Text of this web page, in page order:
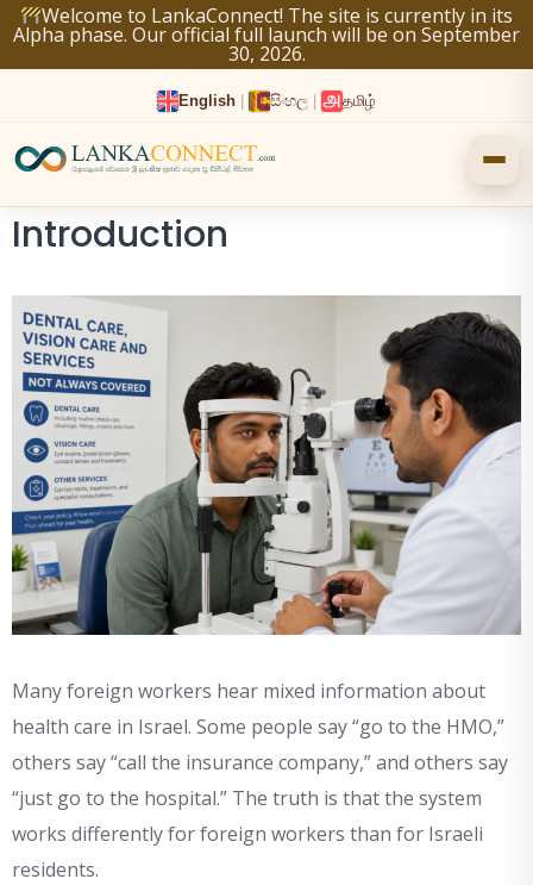
Welcome to LankaConnect! The site is currently in its
Alpha phase. Our official full launch will be on September
30, 2026.
English සිංහල தமிழ்
Skip
to
content
Introduction
Many foreign workers hear mixed information about
health care in Israel. Some people say “go to the HMO,”
others say “call the insurance company,” and others say
“just go to the hospital.” The truth is that the system
works differently for foreign workers than for Israeli
residents.